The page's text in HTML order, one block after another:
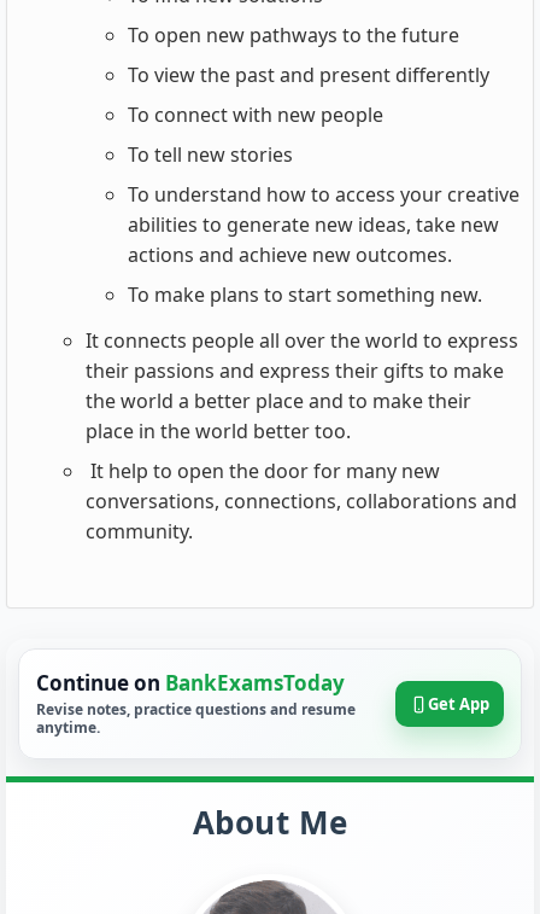
To open new pathways to the future
To view the past and present differently
To connect with new people
To tell new stories
To understand how to access your creative
abilities to generate new ideas, take new
actions and achieve new outcomes.
To make plans to start something new.
It connects people all over the world to express
their passions and express their gifts to make
the world a better place and to make their
place in the world better too.
It help to open the door for many new
conversations, connections, collaborations and
community.
Continue on BankExamsToday
Revise notes, practice questions and resume
anytime.
Get App
About Me